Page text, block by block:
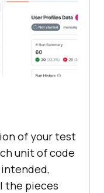
of your test
unit of code
intended,
the pieces